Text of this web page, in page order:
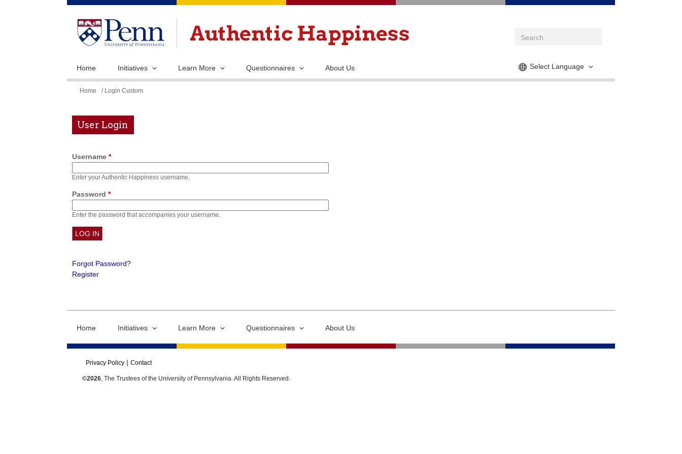
Skip
main
Select Language
Home Initiatives Learn More Questionnaires About Us
You
here
Home / Login Custom
User Login
Username *
Enter your Authentic Happiness username.
Password *
Enter the password that accompanies your username.
Forgot Password?
Register
Home Initiatives Learn More Questionnaires About Us
Privacy Policy Contact
©2026, The Trustees of the University of Pennsylvania. All Rights Reserved.